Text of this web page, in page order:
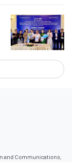
and Communications,